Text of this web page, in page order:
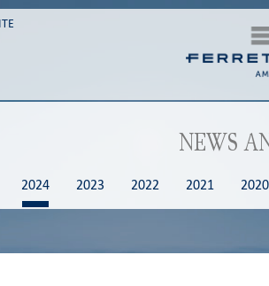
NEWS
2024 2023 2022 2021 2020